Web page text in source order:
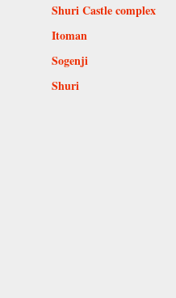
Shuri Castle complex
Itoman
Sogenji
Shuri